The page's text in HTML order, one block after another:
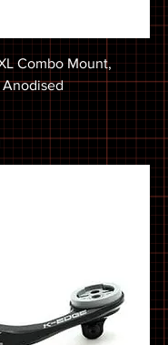
Combo Mount,
Anodised